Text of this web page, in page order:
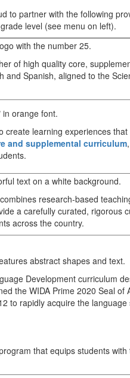
to partner with the following
level (see menu on left).
of high quality core,
and Spanish, aligned to the
create learning experiences
and supplemental curriculum,
combines research-based
a carefully curated, rigorous
across the country.
Development curriculum
the WIDA Prime 2020 Seal of
to rapidly acquire the language
that equips students with